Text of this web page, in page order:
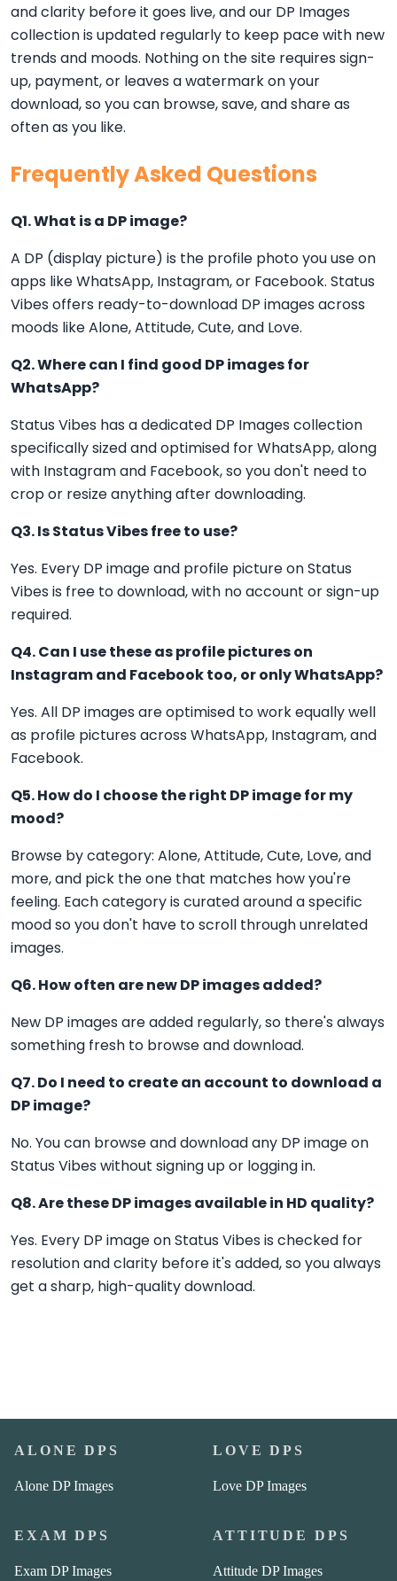
and clarity before it goes live, and our DP Images
collection is updated regularly to keep pace with new
trends and moods. Nothing on the site requires sign-
up, payment, or leaves a watermark on your
download, so you can browse, save, and share as
often as you like.
Frequently Asked Questions
Q1. What is a DP image?
A DP (display picture) is the profile photo you use on
apps like WhatsApp, Instagram, or Facebook. Status
Vibes offers ready-to-download DP images across
moods like Alone, Attitude, Cute, and Love.
Q2. Where can I find good DP images for
WhatsApp?
Status Vibes has a dedicated DP Images collection
specifically sized and optimised for WhatsApp, along
with Instagram and Facebook, so you don't need to
crop or resize anything after downloading.
Q3. Is Status Vibes free to use?
Yes. Every DP image and profile picture on Status
Vibes is free to download, with no account or sign-up
required.
Q4. Can I use these as profile pictures on
Instagram and Facebook too, or only WhatsApp?
Yes. All DP images are optimised to work equally well
as profile pictures across WhatsApp, Instagram, and
Facebook.
Q5. How do I choose the right DP image for my
mood?
Browse by category: Alone, Attitude, Cute, Love, and
more, and pick the one that matches how you're
feeling. Each category is curated around a specific
mood so you don't have to scroll through unrelated
images.
Q6. How often are new DP images added?
New DP images are added regularly, so there's always
something fresh to browse and download.
Q7. Do I need to create an account to download a
DP image?
No. You can browse and download any DP image on
Status Vibes without signing up or logging in.
Q8. Are these DP images available in HD quality?
Yes. Every DP image on Status Vibes is checked for
resolution and clarity before it's added, so you always
get a sharp, high-quality download.
ALONE DPS
Alone DP Images
LOVE DPS
Love DP Images
EXAM DPS
Exam DP Images
ATTITUDE DPS
Attitude DP Images